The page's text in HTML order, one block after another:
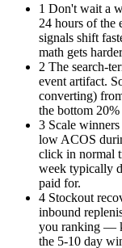
1 Don't wait a
24 hours of
signals shift
math gets
2 The search-
event artifact.
converting)
the bottom
3 Scale
low ACOS
click in normal
week typically
paid for.
4 Stockout
inbound
you ranking —
the 5-10 day